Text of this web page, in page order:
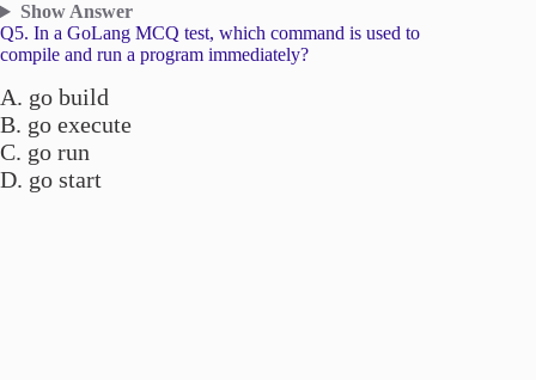
Show Answer
Q5. In a GoLang MCQ test, which command is used to
compile and run a program immediately?
A. go build
B. go execute
C. go run
D. go start